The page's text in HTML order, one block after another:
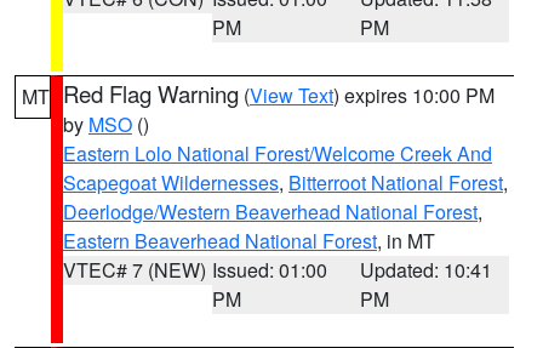
PM
PM
MT Red Flag Warning (View Text) expires 10:00 PM
by MSO ()
Eastern Lolo National Forest/Welcome Creek And
Scapegoat Wildernesses, Bitterroot National Forest,
Deerlodge/Western Beaverhead National Forest,
Eastern Beaverhead National Forest, in MT
VTEC# 7 (NEW) Issued: 01:00
PM
Updated: 10:41
PM